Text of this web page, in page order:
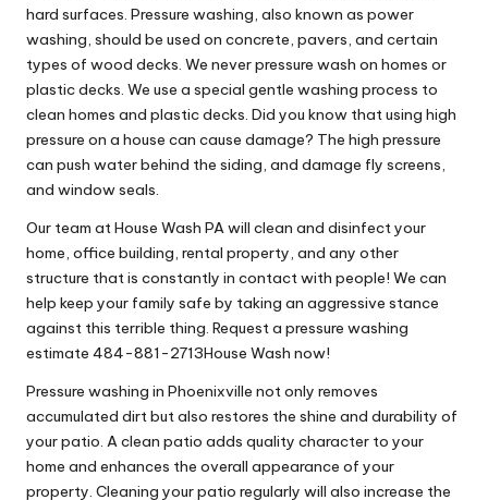
hard surfaces. Pressure washing, also known as power
washing, should be used on concrete, pavers, and certain
types of wood decks. We never pressure wash on homes or
plastic decks. We use a special gentle washing process to
clean homes and plastic decks. Did you know that using high
pressure on a house can cause damage? The high pressure
can push water behind the siding, and damage fly screens,
and window seals.
Our team at House Wash PA will clean and disinfect your
home, office building, rental property, and any other
structure that is constantly in contact with people! We can
help keep your family safe by taking an aggressive stance
against this terrible thing. Request a pressure washing
estimate 484-881-2713House Wash now!
Pressure washing in Phoenixville not only removes
accumulated dirt but also restores the shine and durability of
your patio. A clean patio adds quality character to your
home and enhances the overall appearance of your
property. Cleaning your patio regularly will also increase the